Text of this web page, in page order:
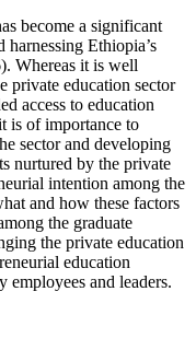
become a significant
Ethiopia’s
Whereas it is well
private education sector
access to education
is of importance to
sector and developing
nurtured by the private
intention among the
and how these factors
the graduate
the private education
education
employees and leaders.